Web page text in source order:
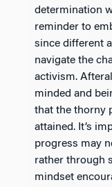
determination
reminder to
since different
navigate the
activism.
minded and
that the thorny
attained. It’s
progress may
rather through
mindset